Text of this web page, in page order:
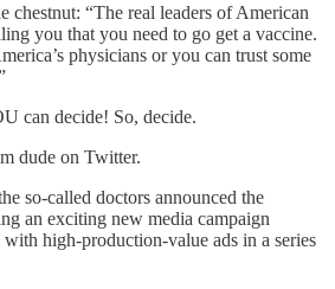
chestnut: “The real leaders of American
you that you need to go get a vaccine.
physicians or you can trust some
can decide! So, decide.
dude on Twitter.
so-called doctors announced the
an exciting new media campaign
high-production-value ads in a series